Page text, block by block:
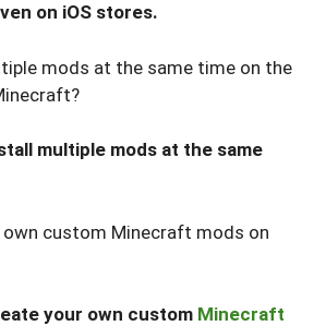
on iOS stores.
mods at the same time on the
multiple mods at the same
own custom Minecraft mods on
your own custom Minecraft